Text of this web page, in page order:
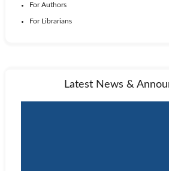
For Authors
For Librarians
Latest News &